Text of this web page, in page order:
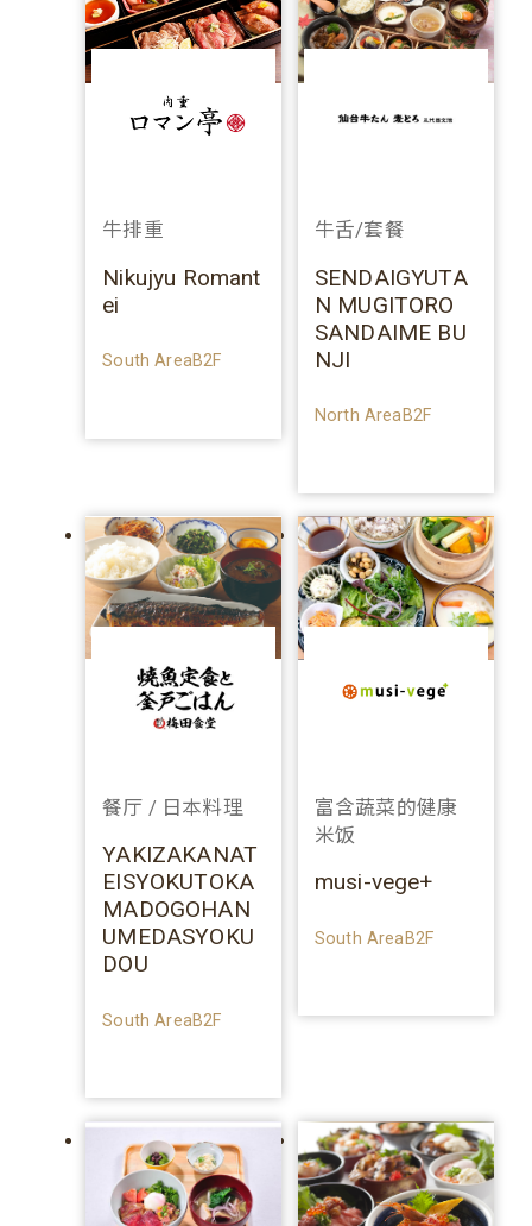
牛排重
Nikujyu Romant
ei
South AreaB2F
牛舌/套餐
SENDAIGYUTA
N MUGITORO
SANDAIME BU
NJI
North AreaB2F
餐厅 / 日本料理
YAKIZAKANAT
EISYOKUTOKA
MADOGOHAN
UMEDASYOKU
DOU
South AreaB2F
富含蔬菜的健康
米饭
musi-vege+
South AreaB2F